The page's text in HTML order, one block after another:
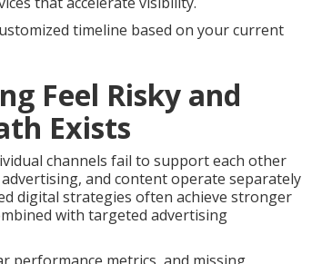
timeline based on your current
Feel Risky and
Exists
channels fail to support each other
and content operate separately
digital strategies often achieve stronger
with targeted advertising